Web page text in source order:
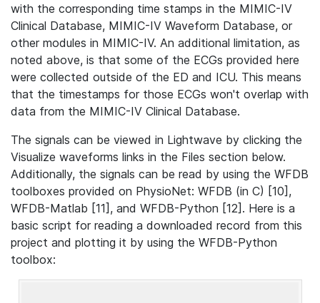
with the corresponding time stamps in the MIMIC-IV
Clinical Database, MIMIC-IV Waveform Database, or
other modules in MIMIC-IV. An additional limitation, as
noted above, is that some of the ECGs provided here
were collected outside of the ED and ICU. This means
that the timestamps for those ECGs won't overlap with
data from the MIMIC-IV Clinical Database.
The signals can be viewed in Lightwave by clicking the
Visualize waveforms links in the Files section below.
Additionally, the signals can be read by using the WFDB
toolboxes provided on PhysioNet: WFDB (in C) [10],
WFDB-Matlab [11], and WFDB-Python [12]. Here is a
basic script for reading a downloaded record from this
project and plotting it by using the WFDB-Python
toolbox: